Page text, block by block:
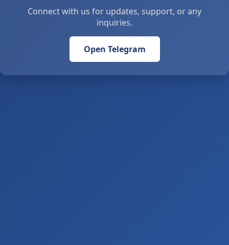
Connect with us for updates, support, or any
inquiries.
Open Telegram